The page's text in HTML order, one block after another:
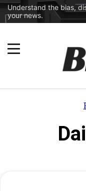
Understand the bias,
your news.